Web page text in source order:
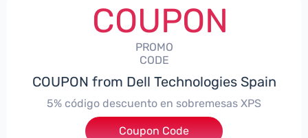
COUPON
PROMO
CODE
COUPON from Dell Technologies Spain
5% código descuento en sobremesas XPS
***DTES5
Coupon Code